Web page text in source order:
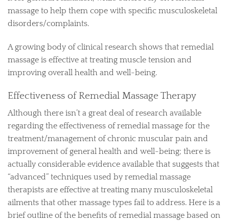
massage to help them cope with specific musculoskeletal
disorders/complaints.
A growing body of clinical research shows that remedial
massage is effective at treating muscle tension and
improving overall health and well-being.
Effectiveness of Remedial Massage Therapy
Although there isn’t a great deal of research available
regarding the effectiveness of remedial massage for the
treatment/management of chronic muscular pain and
improvement of general health and well-being; there is
actually considerable evidence available that suggests that
“advanced” techniques used by remedial massage
therapists are effective at treating many musculoskeletal
ailments that other massage types fail to address. Here is a
brief outline of the benefits of remedial massage based on